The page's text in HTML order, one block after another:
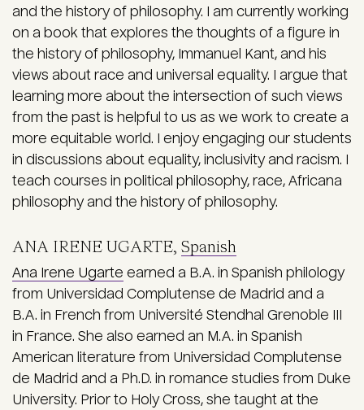
and the history of philosophy. I am currently working
on a book that explores the thoughts of a figure in
the history of philosophy, Immanuel Kant, and his
views about race and universal equality. I argue that
learning more about the intersection of such views
from the past is helpful to us as we work to create a
more equitable world. I enjoy engaging our students
in discussions about equality, inclusivity and racism. I
teach courses in political philosophy, race, Africana
philosophy and the history of philosophy.
ANA IRENE UGARTE, Spanish
Ana Irene Ugarte earned a B.A. in Spanish philology
from Universidad Complutense de Madrid and a
B.A. in French from Université Stendhal Grenoble III
in France. She also earned an M.A. in Spanish
American literature from Universidad Complutense
de Madrid and a Ph.D. in romance studies from Duke
University. Prior to Holy Cross, she taught at the